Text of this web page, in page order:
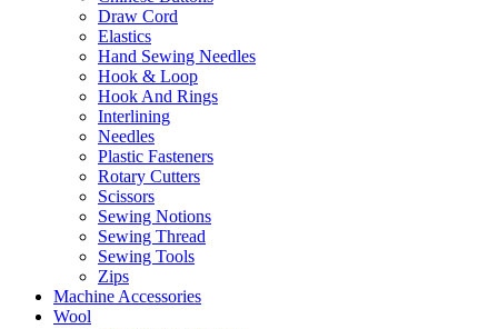
Draw Cord
Elastics
Hand Sewing Needles
Hook & Loop
Hook And Rings
Interlining
Needles
Plastic Fasteners
Rotary Cutters
Scissors
Sewing Notions
Sewing Thread
Sewing Tools
Zips
Machine Accessories
Wool